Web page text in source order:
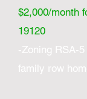
$2,000/month
19120
-Zoning RSA-
family row